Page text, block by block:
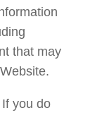
that may
you do